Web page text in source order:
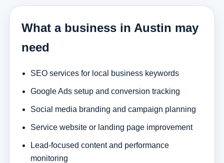
What a business in Austin may
need
SEO services for local business keywords
Google Ads setup and conversion tracking
Social media branding and campaign planning
Service website or landing page improvement
Lead-focused content and performance
monitoring